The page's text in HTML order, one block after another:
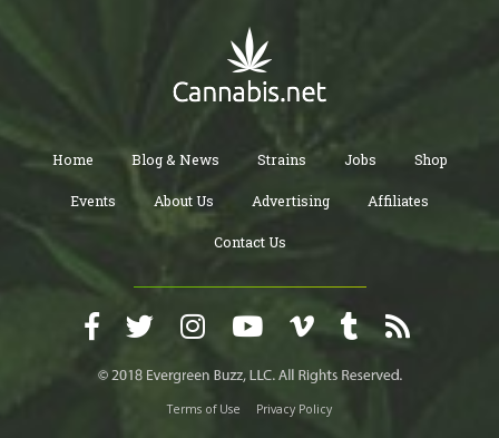
Home Blog & News Strains Jobs Shop
Events About Us Advertising Affiliates
Contact Us
Terms of Use Privacy Policy